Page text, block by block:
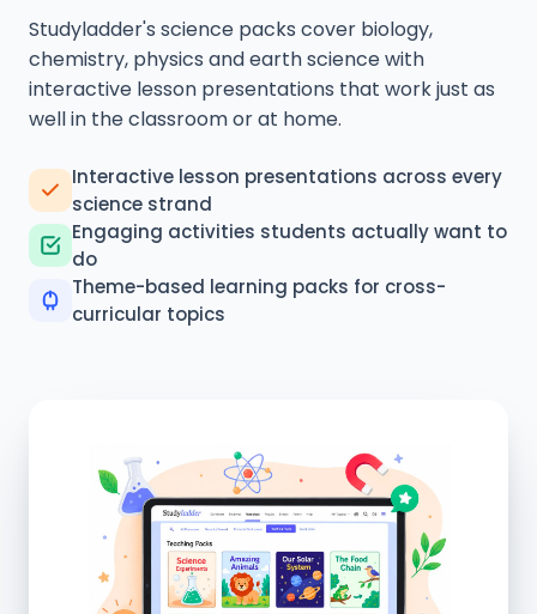
Studyladder's science packs cover biology,
chemistry, physics and earth science with
interactive lesson presentations that work just as
well in the classroom or at home.
Interactive lesson presentations across every
science strand
Engaging activities students actually want to
do
Theme-based learning packs for cross-
curricular topics